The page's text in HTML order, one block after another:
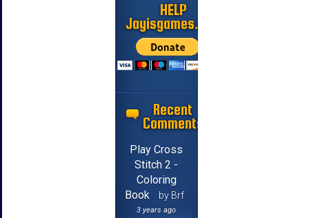
HELP
Jayisgames.com
Recent
Comments
Play Cross
Stitch 2 -
Coloring
Book
by Brf
3 years ago